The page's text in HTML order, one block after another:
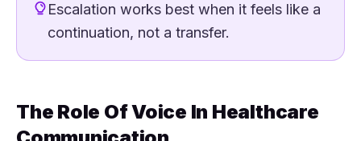
Escalation works best when it feels like a
continuation, not a transfer.
The Role Of Voice In Healthcare